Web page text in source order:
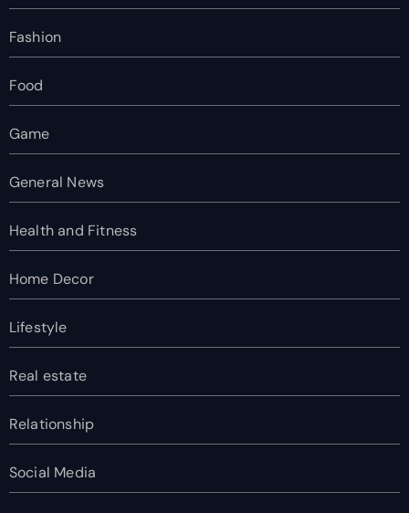
Fashion
Food
Game
General News
Health and Fitness
Home Decor
Lifestyle
Real estate
Relationship
Social Media